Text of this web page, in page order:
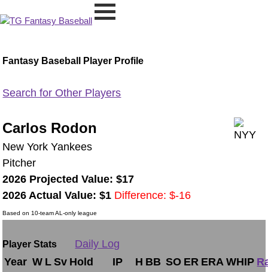
Fantasy Baseball Player Profile
Search for Other Players
Carlos Rodon
New York Yankees
Pitcher
2026 Projected Value: $17
2026 Actual Value: $1 Difference: $-16
Based on 10-team AL-only league
Player Stats
Daily Log
Year W L Sv Hold IP H BB SO ER ERA WHIP